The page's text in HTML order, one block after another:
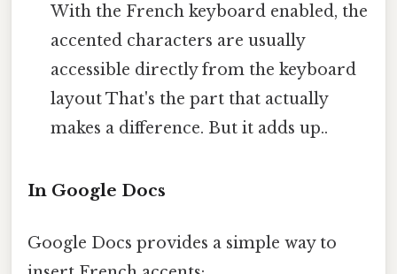
With the French keyboard enabled, the
accented characters are usually
accessible directly from the keyboard
layout That's the part that actually
makes a difference. But it adds up..
In Google Docs
Google Docs provides a simple way to